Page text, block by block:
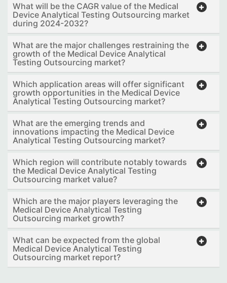
What will be the CAGR value of the Medical
Device Analytical Testing Outsourcing market
during 2024-2032?
What are the major challenges restraining the
growth of the Medical Device Analytical
Testing Outsourcing market?
Which application areas will offer significant
growth opportunities in the Medical Device
Analytical Testing Outsourcing market?
What are the emerging trends and
innovations impacting the Medical Device
Analytical Testing Outsourcing market?
Which region will contribute notably towards
the Medical Device Analytical Testing
Outsourcing market value?
Which are the major players leveraging the
Medical Device Analytical Testing
Outsourcing market growth?
What can be expected from the global
Medical Device Analytical Testing
Outsourcing market report?